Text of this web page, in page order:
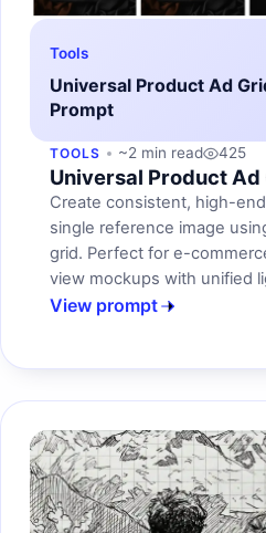
Tools
Universal Product Ad
Prompt
TOOLS ~2 min read 425
Universal Product Ad
Create consistent, high-
single reference image
grid. Perfect for e-
view mockups with unified
View prompt